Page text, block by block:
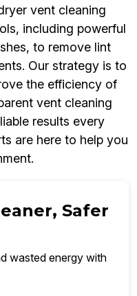
vent cleaning
including powerful
to remove lint
Our strategy is to
the efficiency of
vent cleaning
results every
are here to help you
Safer
wasted energy with